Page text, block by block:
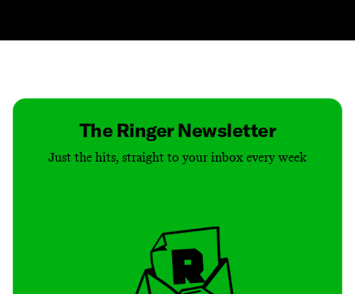
The Ringer Newsletter
Just the hits, straight to your inbox every week